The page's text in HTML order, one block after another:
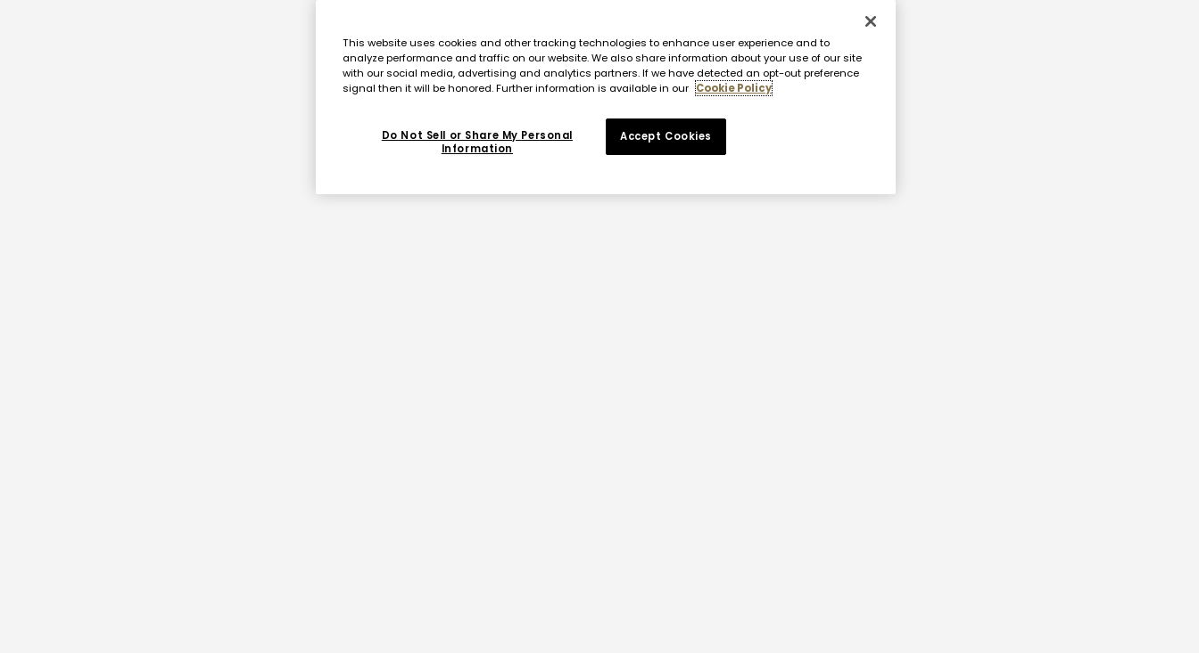
This website uses cookies and other tracking technologies to enhance user experience and to
analyze performance and traffic on our website. We also share information about your use of our site
with our social media, advertising and analytics partners. If we have detected an opt-out preference
signal then it will be honored. Further information is available in our Cookie Policy
Do Not Sell or Share My Personal
Information
Accept Cookies